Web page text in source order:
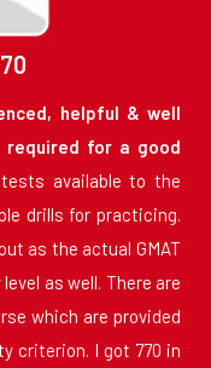
helpful & well
required for a good
available to the
drills for practicing.
as the actual GMAT
as well. There are
which are provided
criterion. I got 770 in